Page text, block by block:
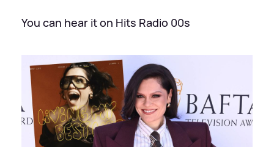
You can hear it on Hits Radio 00s